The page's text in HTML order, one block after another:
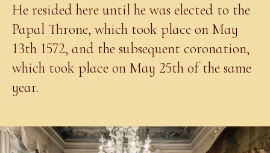
He resided here until he was elected to the
Papal Throne, which took place on May
13th 1572, and the subsequent coronation,
which took place on May 25th of the same
year.